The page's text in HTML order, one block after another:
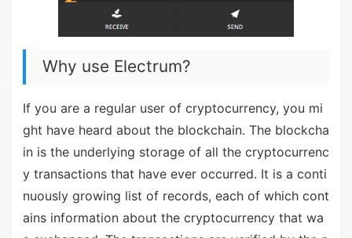
Why use Electrum?
If you are a regular user of cryptocurrency, you mi
ght have heard about the blockchain. The blockcha
in is the underlying storage of all the cryptocurrenc
y transactions that have ever occurred. It is a conti
nuously growing list of records, each of which cont
ains information about the cryptocurrency that wa